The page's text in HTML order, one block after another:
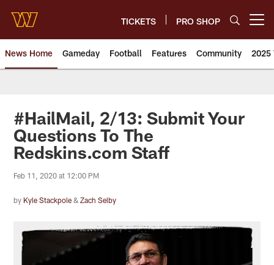
main
content
TICKETS PRO SHOP
News Home Gameday Football Features Community 2025
News | Washington
#HailMail, 2/13: Submit Your
Questions To The
Redskins.com Staff
Feb 11, 2020 at 12:00 PM
by Kyle Stackpole &Zach Selby